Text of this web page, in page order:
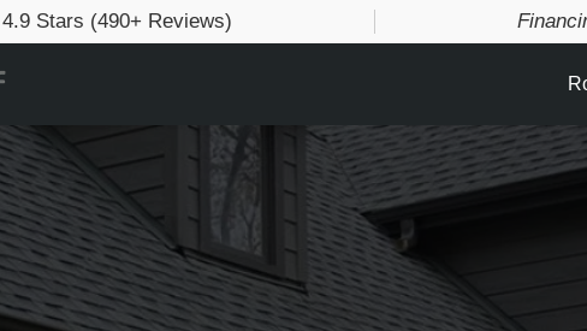
4.9 Stars (490+ Reviews)